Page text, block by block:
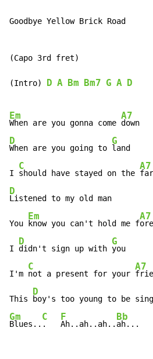
Goodbye Yellow Brick Road
(Capo 3rd fret)
(Intro) D A Bm Bm7 G A D
Em
When are you gonna come
A7
D
When are you going to
G
land
I
C
should have stayed on the
A7
D
Listened to my old man
You
Em
know you can't hold me f
A7
I
D
didn't sign up with
G
you
I'm
C
not a present for your
A7
This
D
Gm
Blues..
C
.
F
Ah..ah..ah..
Bb
ah...